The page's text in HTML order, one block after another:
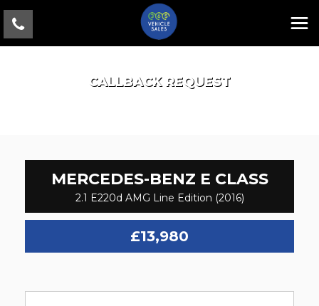
CALLBACK REQUEST
MERCEDES-BENZ E CLASS
2.1 E220d AMG Line Edition (2016)
£13,980